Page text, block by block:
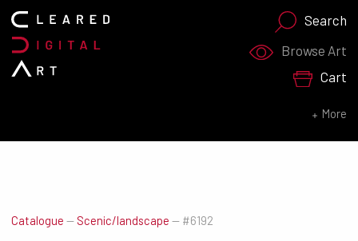
Search
Browse Art
Cart
More
Search for:
Catalogue — Scenic/landscape — #6192